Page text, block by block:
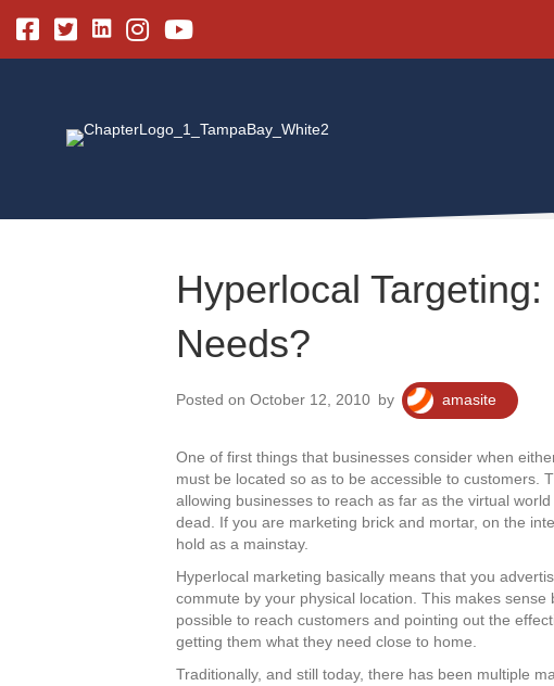
FacebookTwitterLinkedinInstagram
Youtube
Hyperlocal
Needs?
Posted on October 12, 2010 by amasite
One of first things that businesses consider when
must be located so as to be accessible to customers.
allowing businesses to reach as far as the virtual
dead. If you are marketing brick and mortar, on the
hold as a mainstay.
Hyperlocal marketing basically means that you
commute by your physical location. This makes
possible to reach customers and pointing out the
getting them what they need close to home.
Traditionally, and still today, there has been multiple